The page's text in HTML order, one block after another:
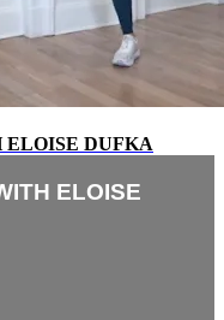
ELOISE DUFKA
ELOISE